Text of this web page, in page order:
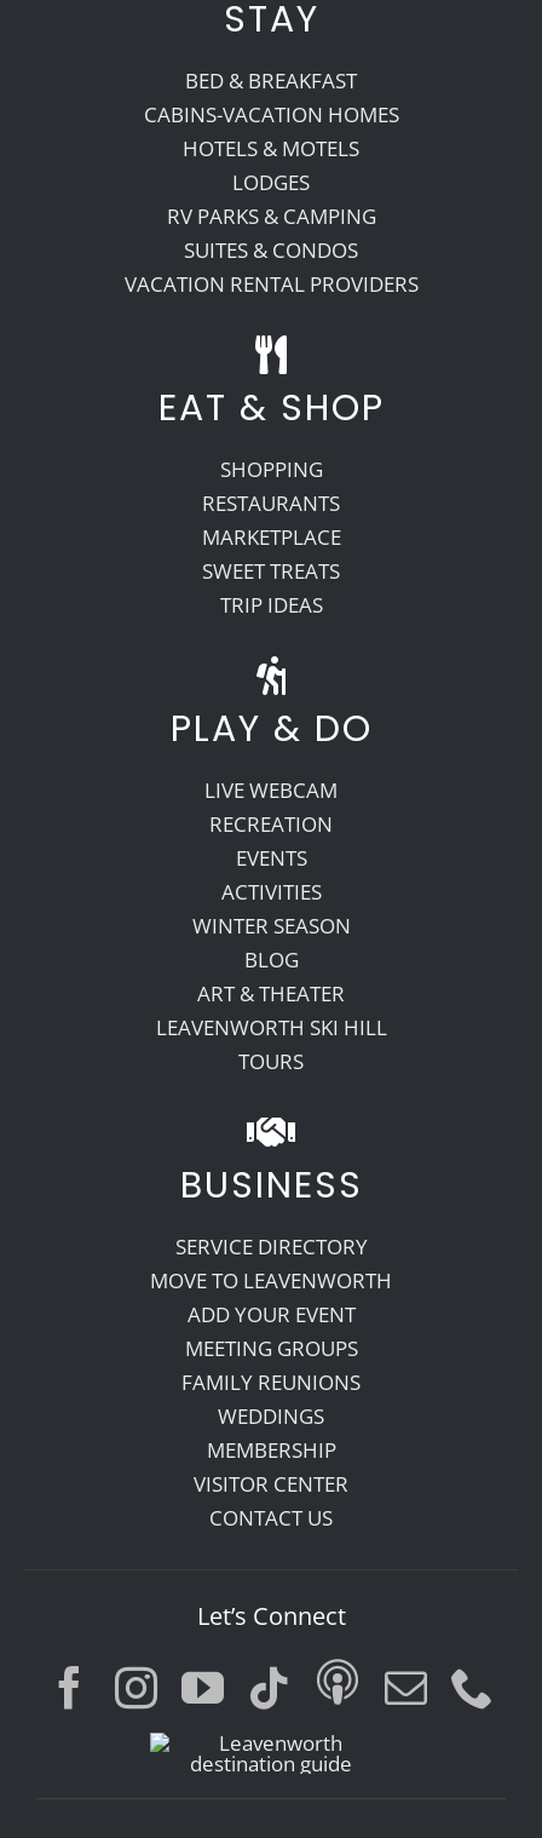
STAY
BED & BREAKFAST
CABINS-VACATION HOMES
HOTELS & MOTELS
LODGES
RV PARKS & CAMPING
SUITES & CONDOS
VACATION RENTAL PROVIDERS
EAT & SHOP
SHOPPING
RESTAURANTS
MARKETPLACE
SWEET TREATS
TRIP IDEAS
PLAY & DO
LIVE WEBCAM
RECREATION
EVENTS
ACTIVITIES
WINTER SEASON
BLOG
ART & THEATER
LEAVENWORTH SKI HILL
TOURS
BUSINESS
SERVICE DIRECTORY
MOVE TO LEAVENWORTH
ADD YOUR EVENT
MEETING GROUPS
FAMILY REUNIONS
WEDDINGS
MEMBERSHIP
VISITOR CENTER
CONTACT US
Let’s Connect